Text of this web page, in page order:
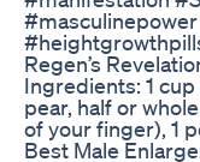
Regen’s
Ingredients: 1
pear, half or
of your finger), 1
Best Male